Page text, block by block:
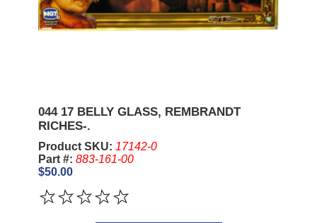
044 17 BELLY GLASS, REMBRANDT
RICHES-.
Product SKU: 17142-0
Part #: 883-161-00
$50.00